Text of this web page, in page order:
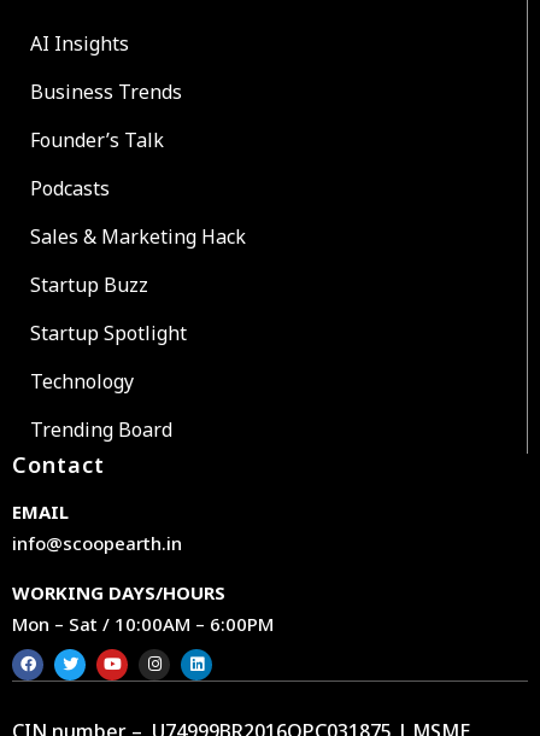
AI Insights
Business Trends
Founder’s Talk
Podcasts
Sales & Marketing Hack
Startup Buzz
Startup Spotlight
Technology
Trending Board
Contact
EMAIL
info@scoopearth.in
WORKING DAYS/HOURS
Mon – Sat / 10:00AM – 6:00PM